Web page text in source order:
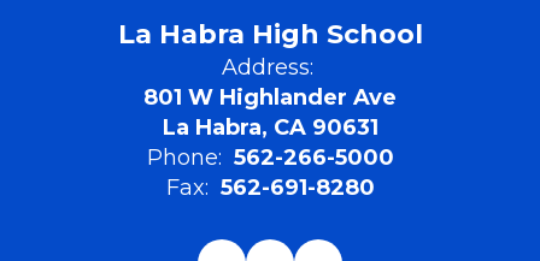
La Habra High School
Address:
801 W Highlander Ave
La Habra, CA 90631
Phone: 562-266-5000
Fax: 562-691-8280